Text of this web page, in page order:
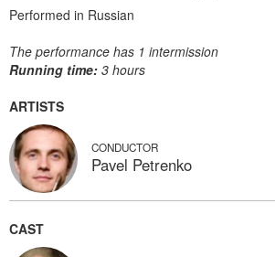
Performed in Russian
The performance has 1 intermission
Running time: 3 hours
ARTISTS
CONDUCTOR
Pavel Petrenko
CAST